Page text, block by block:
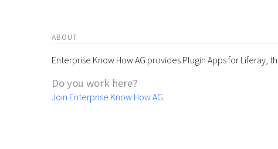
ABOUT
Enterprise Know How AG provides Plugin Apps for Liferay,
Do you work here?
Join Enterprise Know How AG